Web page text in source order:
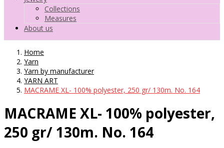
Collections
Measures
About us
Home
Yarn
Yarn by manufacturer
YARN ART
MACRAME XL- 100% polyester, 250 gr/ 130m. No. 164
MACRAME XL- 100% polyester,
250 gr/ 130m. No. 164